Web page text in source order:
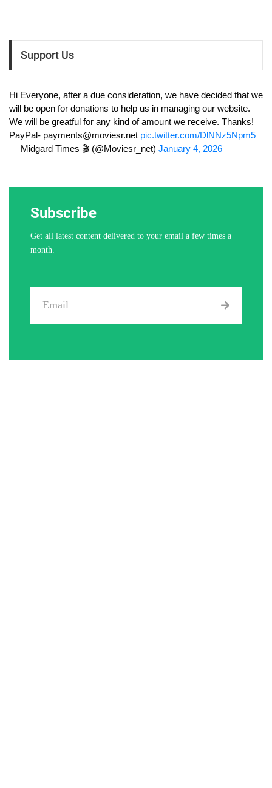
Support Us
Hi Everyone, after a due consideration, we have decided that we
will be open for donations to help us in managing our website.
We will be greatful for any kind of amount we receive. Thanks!
PayPal- payments@moviesr.net pic.twitter.com/DlNNz5Npm5
— Midgard Times 🎬 (@Moviesr_net) January 4, 2026
Subscribe
Get all latest content delivered to your email a few times a
month.